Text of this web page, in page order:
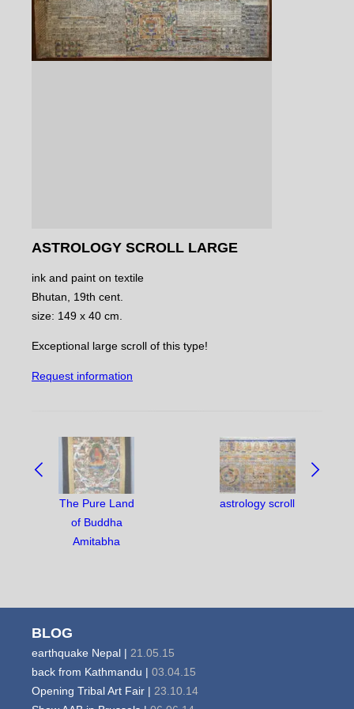
ASTROLOGY SCROLL LARGE
ink and paint on textile
Bhutan, 19th cent.
size: 149 x 40 cm.
Exceptional large scroll of this type!
Request information
NAVIGATE
BETWEEN
OBJECTS:
The Pure Land
of Buddha
Amitabha
astrology scroll
BLOG
earthquake Nepal | 21.05.15
back from Kathmandu | 03.04.15
Opening Tribal Art Fair | 23.10.14